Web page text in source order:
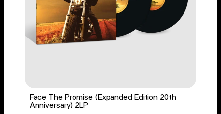
Face The Promise (Expanded Edition 20th
Anniversary) 2LP